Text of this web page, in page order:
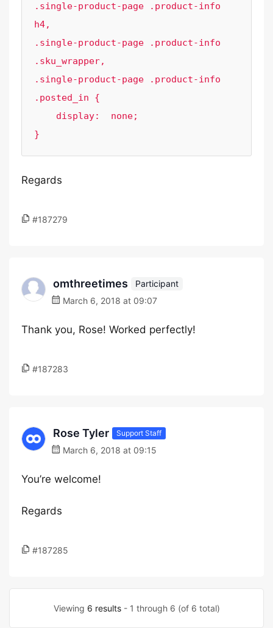
.single-product-page .product-info
h4,
.single-product-page .product-info
.sku_wrapper,
.single-product-page .product-info
.posted_in {
Regards
#187279
omthreetimes
Participant
March 6, 2018 at 09:07
Thank you, Rose! Worked perfectly!
#187283
Rose Tyler Support Staff
March 6, 2018 at 09:15
You’re welcome!
Regards
#187285
Viewing 6 results- 1 through 6 (of 6 total)